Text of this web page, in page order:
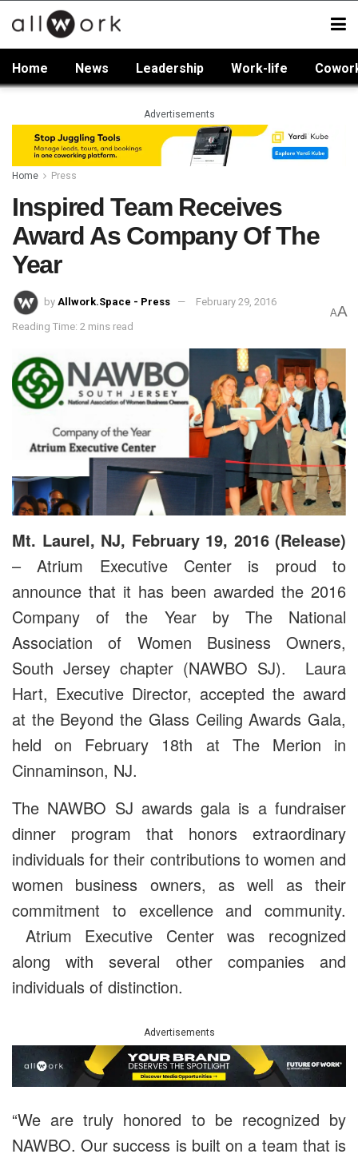
Home News Leadership Work-life
Advertisements
Home Press
Inspired Team Receives
Award As Company Of The
Year
by Allwork.Space - Press February 29, 2016
Reading Time: 2 mins read
AA
Mt. Laurel, NJ, February 19, 2016 (Release)
– Atrium Executive Center is proud to
announce that it has been awarded the 2016
Company of the Year by The National
Association of Women Business Owners,
South Jersey chapter (NAWBO SJ). Laura
Hart, Executive Director, accepted the award
at the Beyond the Glass Ceiling Awards Gala,
held on February 18th at The Merion in
Cinnaminson, NJ.
The NAWBO SJ awards gala is a fundraiser
dinner program that honors extraordinary
individuals for their contributions to women and
women business owners, as well as their
commitment to excellence and community.
Atrium Executive Center was recognized
along with several other companies and
individuals of distinction.
Advertisements
“We are truly honored to be recognized by
NAWBO. Our success is built on a team that is